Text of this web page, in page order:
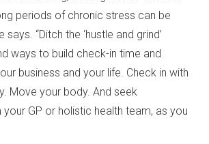
periods of chronic stress can be
says. “Ditch the ‘hustle and grind’
ways to build check-in time and
business and your life. Check in with
Move your body. And seek
GP or holistic health team, as you